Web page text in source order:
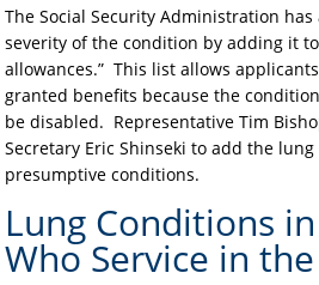
The Social Security Administration
severity of the condition by adding it
allowances.” This list allows
granted benefits because the
be disabled. Representative Tim
Secretary Eric Shinseki to add the
presumptive conditions.
Lung Conditions
Who Service in